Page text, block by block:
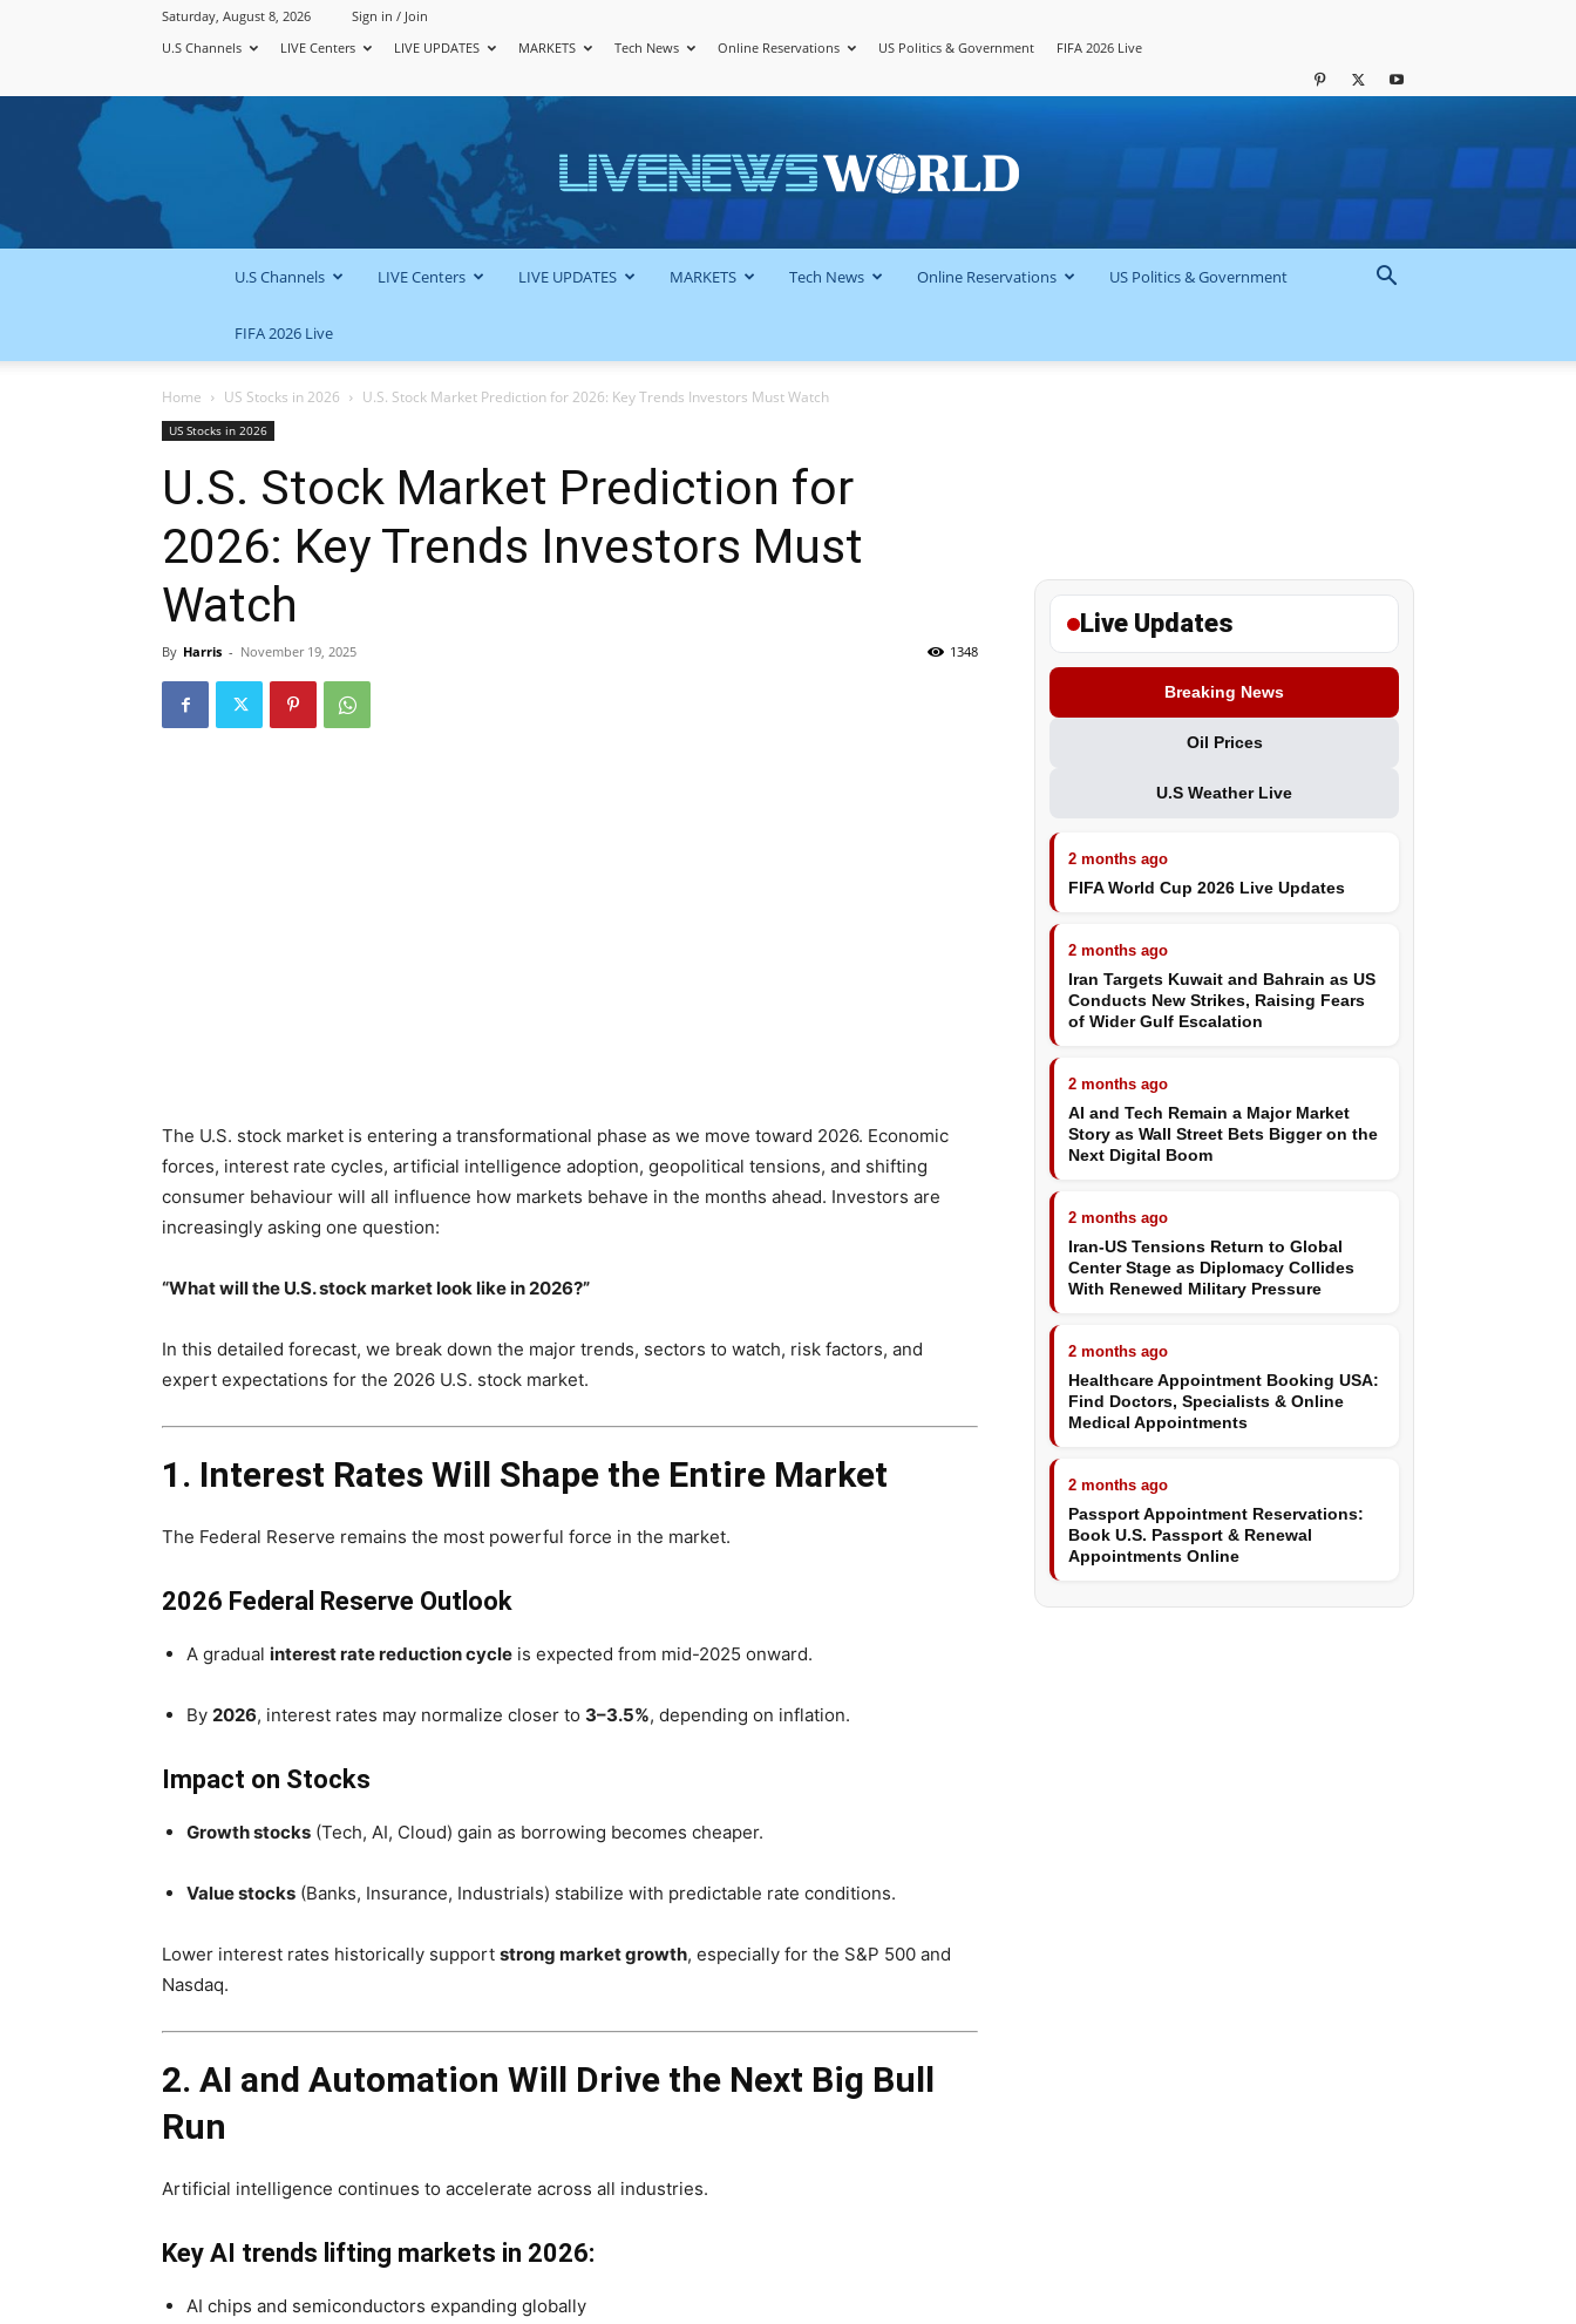
Saturday, August 8, 2026
Sign in / Join
U.S Channels
LIVE Centers LIVE UPDATES MARKETS Tech News Online Reservations US Politics & Government FIFA 2026 Live
LiveNewsWorld
U.S Channels LIVE Centers LIVE UPDATES MARKETS Tech News Online Reservations US Politics & Government
FIFA 2026 Live
Home US Stocks in 2026 U.S. Stock Market Prediction for 2026: Key Trends Investors Must Watch
US Stocks in 2026
U.S. Stock Market Prediction for
2026: Key Trends Investors Must
Watch
By Harris - November 19, 2025 1348
The U.S. stock market is entering a transformational phase as we move toward 2026. Economic
forces, interest rate cycles, artificial intelligence adoption, geopolitical tensions, and shifting
consumer behaviour will all influence how markets behave in the months ahead. Investors are
increasingly asking one question:
“What will the U.S. stock market look like in 2026?”
In this detailed forecast, we break down the major trends, sectors to watch, risk factors, and
expert expectations for the 2026 U.S. stock market.
1. Interest Rates Will Shape the Entire Market
The Federal Reserve remains the most powerful force in the market.
2026 Federal Reserve Outlook
A gradual interest rate reduction cycle is expected from mid-2025 onward.
By 2026, interest rates may normalize closer to 3–3.5%, depending on inflation.
Impact on Stocks
Growth stocks (Tech, AI, Cloud) gain as borrowing becomes cheaper.
Value stocks (Banks, Insurance, Industrials) stabilize with predictable rate conditions.
Lower interest rates historically support strong market growth, especially for the S&P 500 and
Nasdaq.
2. AI and Automation Will Drive the Next Big Bull
Run
Artificial intelligence continues to accelerate across all industries.
Key AI trends lifting markets in 2026:
AI chips and semiconductors expanding globally
Live Updates
Breaking News
Oil Prices
U.S Weather Live
2 months ago
FIFA World Cup 2026 Live Updates
2 months ago
Iran Targets Kuwait and Bahrain as US
Conducts New Strikes, Raising Fears
of Wider Gulf Escalation
2 months ago
AI and Tech Remain a Major Market
Story as Wall Street Bets Bigger on the
Next Digital Boom
2 months ago
Iran-US Tensions Return to Global
Center Stage as Diplomacy Collides
With Renewed Military Pressure
2 months ago
Healthcare Appointment Booking USA:
Find Doctors, Specialists & Online
Medical Appointments
2 months ago
Passport Appointment Reservations:
Book U.S. Passport & Renewal
Appointments Online